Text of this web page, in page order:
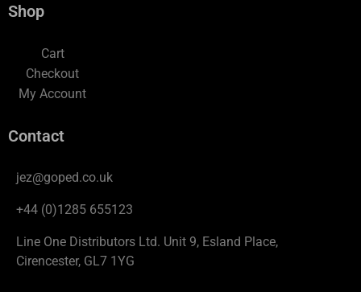
Shop
Cart
Checkout
My Account
Contact
jez@goped.co.uk
+44 (0)1285 655123
Line One Distributors Ltd. Unit 9, Esland Place,
Cirencester, GL7 1YG